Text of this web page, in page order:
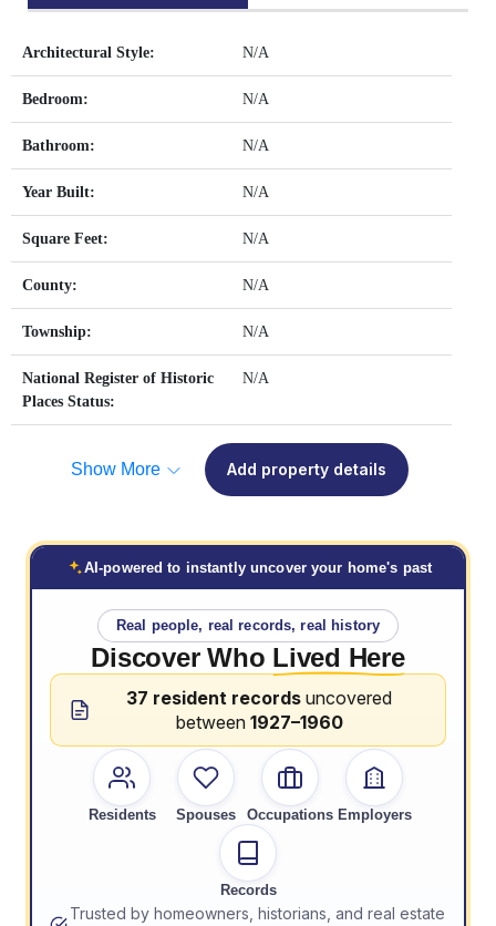
Architectural Style: N/A
Bedroom: N/A
Bathroom: N/A
Year Built: N/A
Square Feet: N/A
County: N/A
Township: N/A
National Register of Historic
Places Status:
N/A
Show More Add property details
AI-powered to instantly uncover your home's past
Real people, real records, real history
Discover Who Lived Here
37 resident records uncovered
between 1927–1960
Residents Spouses Occupations Employers
Records
Trusted by homeowners, historians, and real estate